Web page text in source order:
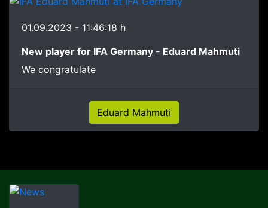
01.09.2023 - 11:46:18 h
New player for IFA Germany - Eduard Mahmuti
We congratulate
Eduard Mahmuti